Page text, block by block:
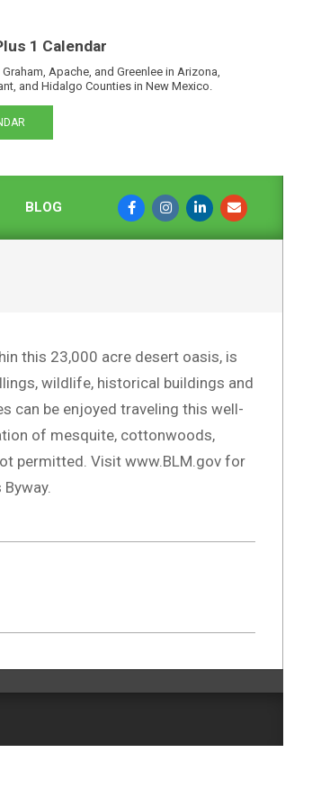
1 Calendar
Apache, and Greenlee in Arizona,
and Hidalgo Counties in New Mexico.
BLOG
this 23,000 acre desert oasis, is
wildlife, historical buildings and
can be enjoyed traveling this well-
of mesquite, cottonwoods,
permitted. Visit www.BLM.gov for